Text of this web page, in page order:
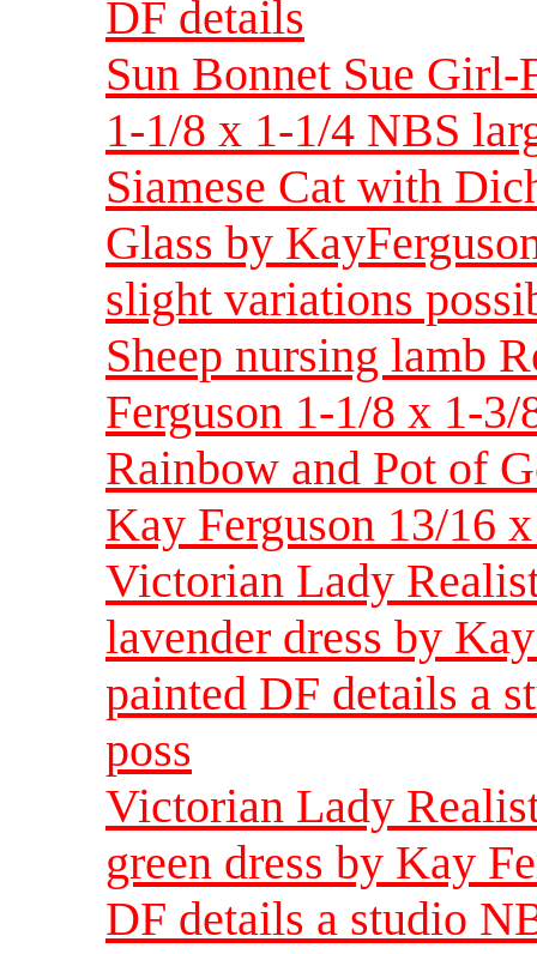
DF details
Sun Bonnet Sue Girl-
1-1/8 x 1-1/4 NBS
Siamese Cat with
Glass by
slight variations
Sheep nursing lamb
Ferguson 1-1/8 x 1-
Rainbow and Pot of
Kay Ferguson 13/16
Victorian Lady
lavender dress by
painted DF details a
poss
Victorian Lady
green dress by Kay
DF details a studio